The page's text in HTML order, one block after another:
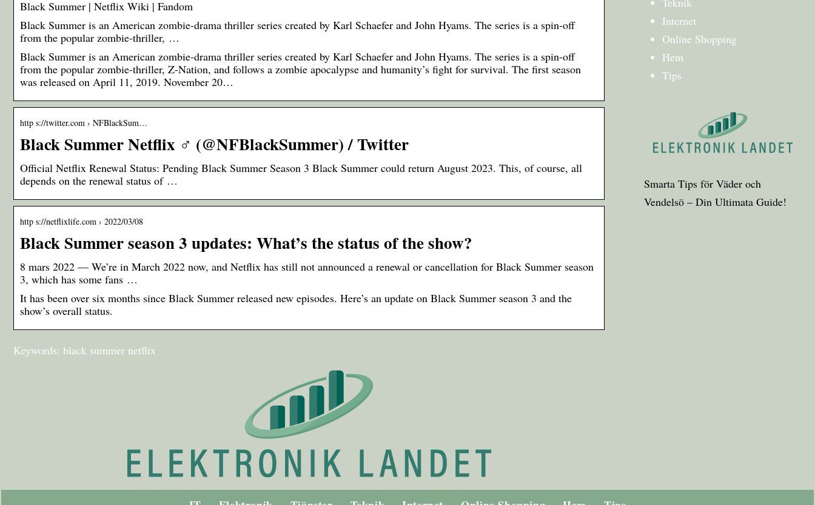
Black Summer | Netflix Wiki | Fandom
Black Summer is an American zombie-drama thriller series created by Karl Schaefer and John Hyams. The series is a spin-off
from the popular zombie-thriller, …
Black Summer is an American zombie-drama thriller series created by Karl Schaefer and John Hyams. The series is a spin-off
from the popular zombie-thriller, Z-Nation, and follows a zombie apocalypse and humanity’s fight for survival. The first season
was released on April 11, 2019. November 20…
http s://twitter.com › NFBlackSum…
Black Summer Netflix ‍♂️ (@NFBlackSummer) / Twitter
Official Netflix Renewal Status: Pending Black Summer Season 3 Black Summer could return August 2023. This, of course, all
depends on the renewal status of …
http s://netflixlife.com › 2022/03/08
Black Summer season 3 updates: What’s the status of the show?
8 mars 2022 — We’re in March 2022 now, and Netflix has still not announced a renewal or cancellation for Black Summer season
3, which has some fans …
It has been over six months since Black Summer released new episodes. Here’s an update on Black Summer season 3 and the
show’s overall status.
Keywords: black summer netflix
Internet
Online Shopping
Hem
Tips
Smarta Tips för Väder och
Vendelsö – Din Ultimata Guide!